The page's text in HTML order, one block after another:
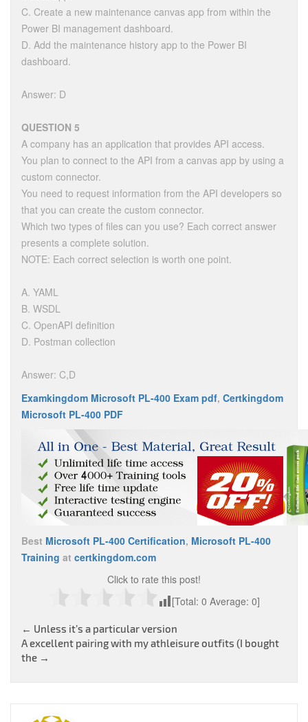
C. Create a new maintenance canvas app from within the
Power BI management dashboard.
D. Add the maintenance history app to the Power BI
dashboard.
Answer: D
QUESTION 5
A company has an application that provides API access.
You plan to connect to the API from a canvas app by using a
custom connector.
You need to request information from the API developers so
that you can create the custom connector.
Which two types of files can you use? Each correct answer
presents a complete solution.
NOTE: Each correct selection is worth one point.
A. YAML
B. WSDL
C. OpenAPI definition
D. Postman collection
Answer: C,D
Examkingdom Microsoft PL-400 Exam pdf, Certkingdom
Microsoft PL-400 PDF
Best Microsoft PL-400 Certification, Microsoft PL-400
Training at certkingdom.com
Click to rate this post!
[Total: 0 Average: 0]
Post
navigation
← Unless it’s a particular version
A excellent pairing with my athleisure outfits (I bought
the →